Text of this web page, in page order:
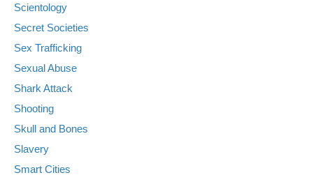
Scientology
Secret Societies
Sex Trafficking
Sexual Abuse
Shark Attack
Shooting
Skull and Bones
Slavery
Smart Cities